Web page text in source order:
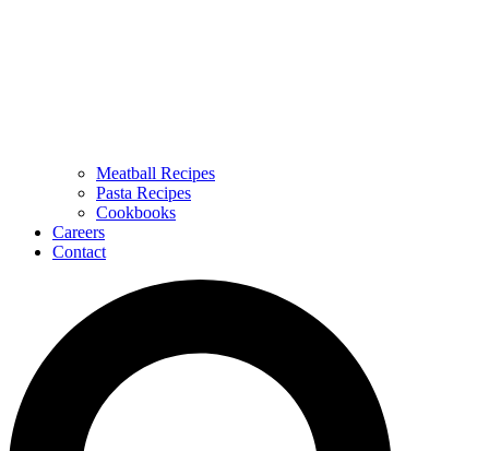
Meatball Recipes
Pasta Recipes
Cookbooks
Careers
Contact